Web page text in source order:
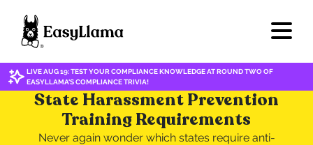
LIVE AUG 19: TEST YOUR COMPLIANCE KNOWLEDGE AT ROUND TWO OF
EASYLLAMA'S COMPLIANCE TRIVIA!
State Harassment Prevention
Training Requirements
Never again wonder which states require anti-